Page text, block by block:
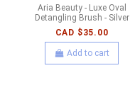
Aria Beauty - Luxe Oval
Detangling Brush - Silver
CAD $35.00
Add to cart